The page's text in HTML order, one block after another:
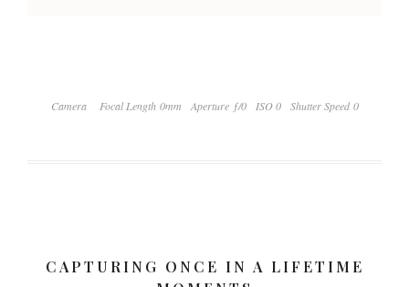
Camera Focal Length 0mm Aperture ƒ/0 ISO 0 Shutter Speed 0
CAPTURING ONCE IN A LIFETIME